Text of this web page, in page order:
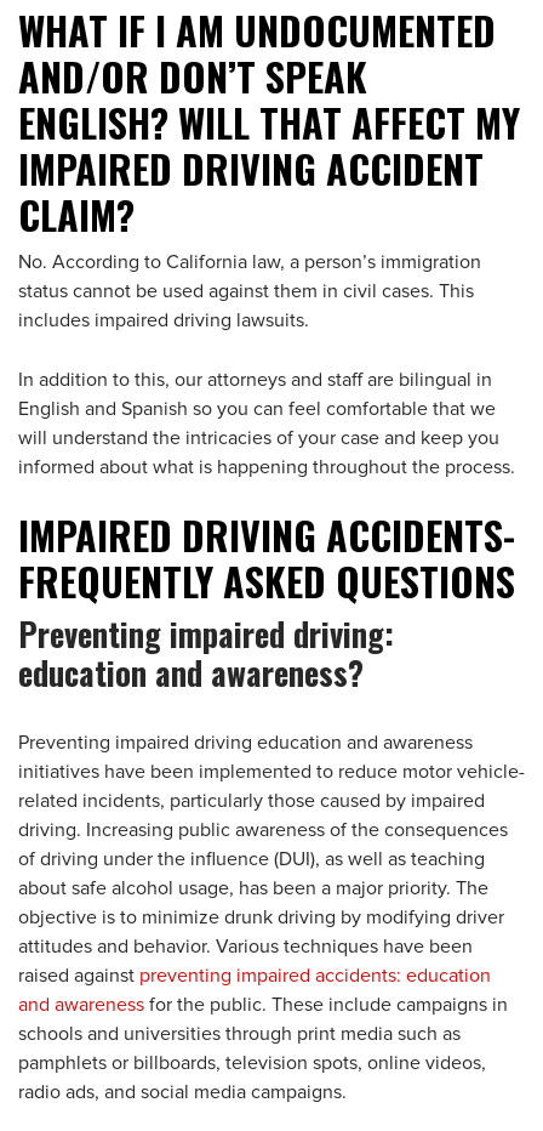
WHAT IF I AM UNDOCUMENTED
AND/OR DON’T SPEAK
ENGLISH? WILL THAT AFFECT MY
IMPAIRED DRIVING ACCIDENT
CLAIM?
No. According to California law, a person’s immigration
status cannot be used against them in civil cases. This
includes impaired driving lawsuits.
In addition to this, our attorneys and staff are bilingual in
English and Spanish so you can feel comfortable that we
will understand the intricacies of your case and keep you
informed about what is happening throughout the process.
IMPAIRED DRIVING ACCIDENTS-
FREQUENTLY ASKED QUESTIONS
Preventing impaired driving:
education and awareness?
Preventing impaired driving education and awareness
initiatives have been implemented to reduce motor vehicle-
related incidents, particularly those caused by impaired
driving. Increasing public awareness of the consequences
of driving under the influence (DUI), as well as teaching
about safe alcohol usage, has been a major priority. The
objective is to minimize drunk driving by modifying driver
attitudes and behavior. Various techniques have been
raised against preventing impaired accidents: education
and awareness for the public. These include campaigns in
schools and universities through print media such as
pamphlets or billboards, television spots, online videos,
radio ads, and social media campaigns.